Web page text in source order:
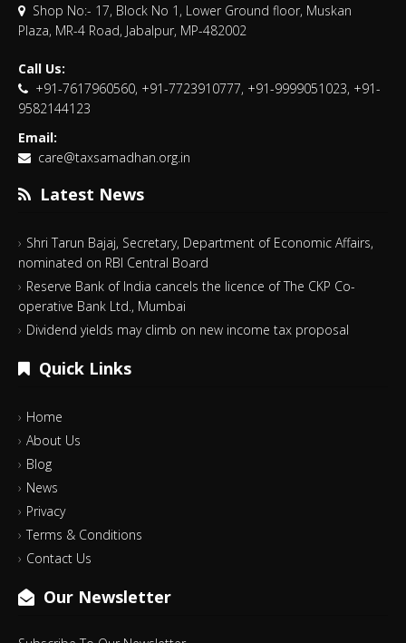
Shop No:- 17, Block No 1, Lower Ground floor, Muskan
Plaza, MR-4 Road, Jabalpur, MP-482002
Call Us:
+91-7617960560, +91-7723910777, +91-9999051023, +91-
9582144123
Email:
care@taxsamadhan.org.in
Latest News
Shri Tarun Bajaj, Secretary, Department of Economic Affairs,
nominated on RBI Central Board
Reserve Bank of India cancels the licence of The CKP Co-
operative Bank Ltd., Mumbai
Dividend yields may climb on new income tax proposal
Quick Links
Home
About Us
Blog
News
Privacy
Terms & Conditions
Contact Us
Our Newsletter